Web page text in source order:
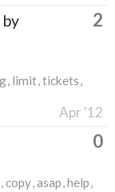
2
limit tickets
Apr '12
0
copy asap help